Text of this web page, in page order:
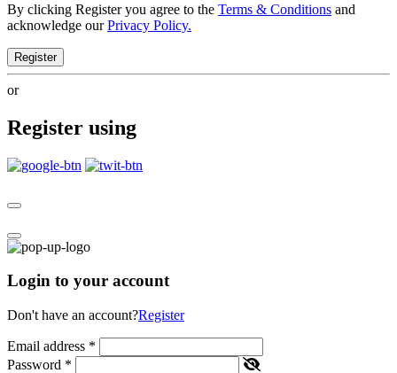
By clicking Register you agree to the Terms & Conditions and
acknowledge ourPrivacy Policy.
Register
or
Register using
Login to your account
Don't have an account?Register
Email address *
Password *